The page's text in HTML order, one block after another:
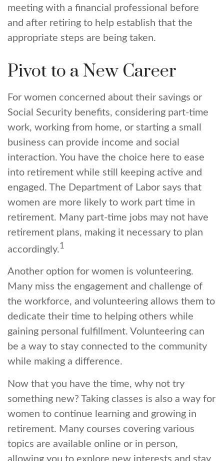
meeting with a financial professional before
and after retiring to help establish that the
appropriate steps are being taken.
Pivot to a New Career
For women concerned about their savings or
Social Security benefits, considering part-time
work, working from home, or starting a small
business can provide income and social
interaction. You have the choice here to ease
into retirement while still keeping active and
engaged. The Department of Labor says that
women are more likely to work part time in
retirement. Many part-time jobs may not have
retirement plans, making it necessary to plan
accordingly.1
Another option for women is volunteering.
Many miss the engagement and challenge of
the workforce, and volunteering allows them to
dedicate their time to helping others while
gaining personal fulfillment. Volunteering can
be a way to stay connected to the community
while making a difference.
Now that you have the time, why not try
something new? Taking classes is also a way for
women to continue learning and growing in
retirement. Many courses covering various
topics are available online or in person,